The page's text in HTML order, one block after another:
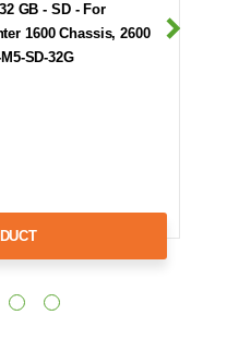
GB - SD - For
1600 Chassis, 2600
SD-32G